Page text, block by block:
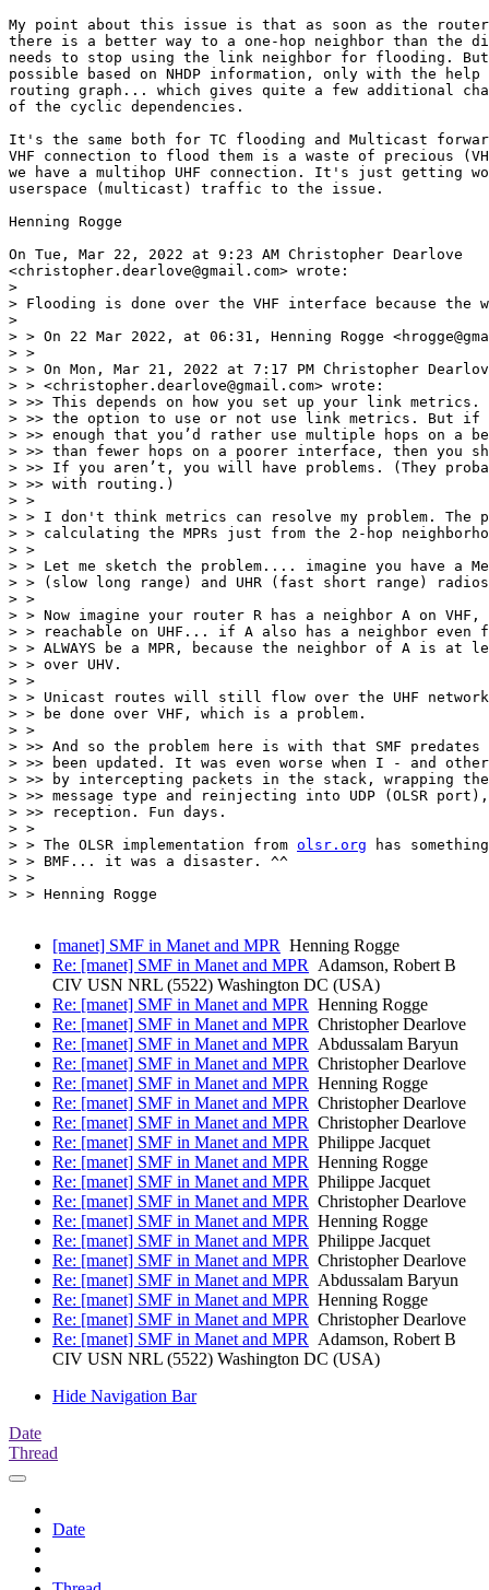
My point about this issue is that as soon as the router
there is a better way to a one-hop neighbor than the
needs to stop using the link neighbor for flooding.
possible based on NHDP information, only with the
routing graph... which gives quite a few additional
of the cyclic dependencies.
It's the same both for TC flooding and Multicast
VHF connection to flood them is a waste of precious
we have a multihop UHF connection. It's just getting
userspace (multicast) traffic to the issue.
Henning Rogge
On Tue, Mar 22, 2022 at 9:23 AM Christopher Dearlove
<christopher.dearlove@gmail.com> wrote:
>
> Flooding is done over the VHF interface because
>
> > On 22 Mar 2022, at 06:31, Henning Rogge
> >
> > ﻿On Mon, Mar 21, 2022 at 7:17 PM Christopher
> > <christopher.dearlove@gmail.com> wrote:
> >> This depends on how you set up your link metrics.
> >> the option to use or not use link metrics. But
> >> enough that you’d rather use multiple hops on a
> >> than fewer hops on a poorer interface, then you
> >> If you aren’t, you will have problems. (They
> >> with routing.)
> >
> > I don't think metrics can resolve my problem. The
> > calculating the MPRs just from the 2-hop
> >
> > Let me sketch the problem.... imagine you have a
> > (slow long range) and UHR (fast short range)
> >
> > Now imagine your router R has a neighbor A on
> > reachable on UHF... if A also has a neighbor
> > ALWAYS be a MPR, because the neighbor of A is at
> > over UHV.
> >
> > Unicast routes will still flow over the UHF
> > be done over VHF, which is a problem.
> >
> >> And so the problem here is with that SMF
> >> been updated. It was even worse when I - and
> >> by intercepting packets in the stack, wrapping
> >> message type and reinjecting into UDP (OLSR
> >> reception. Fun days.
> >
> > The OLSR implementation from olsr.org has
> > BMF... it was a disaster. ^^
> >
> > Henning Rogge
[manet] SMF in Manet and MPR Henning Rogge
Re: [manet] SMF in Manet and MPR Adamson, Robert B
CIV USN NRL (5522) Washington DC (USA)
Re: [manet] SMF in Manet and MPR Henning Rogge
Re: [manet] SMF in Manet and MPR Christopher Dearlove
Re: [manet] SMF in Manet and MPR Abdussalam Baryun
Re: [manet] SMF in Manet and MPR Christopher Dearlove
Re: [manet] SMF in Manet and MPR Henning Rogge
Re: [manet] SMF in Manet and MPR Christopher Dearlove
Re: [manet] SMF in Manet and MPR Christopher Dearlove
Re: [manet] SMF in Manet and MPR Philippe Jacquet
Re: [manet] SMF in Manet and MPR Henning Rogge
Re: [manet] SMF in Manet and MPR Philippe Jacquet
Re: [manet] SMF in Manet and MPR Christopher Dearlove
Re: [manet] SMF in Manet and MPR Henning Rogge
Re: [manet] SMF in Manet and MPR Philippe Jacquet
Re: [manet] SMF in Manet and MPR Christopher Dearlove
Re: [manet] SMF in Manet and MPR Abdussalam Baryun
Re: [manet] SMF in Manet and MPR Henning Rogge
Re: [manet] SMF in Manet and MPR Christopher Dearlove
Re: [manet] SMF in Manet and MPR Adamson, Robert B
CIV USN NRL (5522) Washington DC (USA)
Hide Navigation Bar
Date
Thread
Date